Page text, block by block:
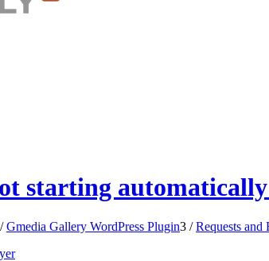
starting
/ Gmedia Gallery WordPress Plugin3 / Requests and